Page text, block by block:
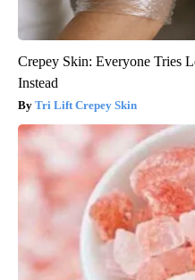
Crepey Skin: Everyone Tries
Instead
Tri Lift Crepey Skin